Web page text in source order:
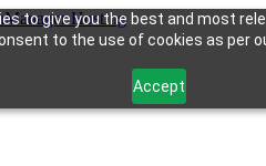
to give you the best and most
to the use of cookies as per
Accept